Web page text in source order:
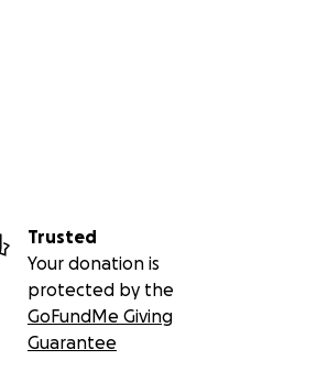
Trusted
Your donation is
protected by the
GoFundMe Giving
Guarantee